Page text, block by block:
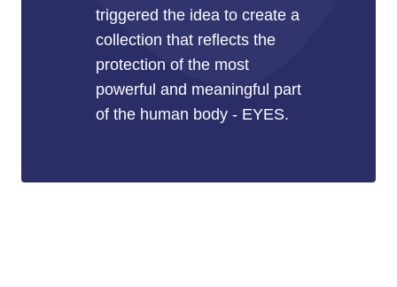
triggered the idea to create a
collection that reflects the
protection of the most
powerful and meaningful part
of the human body - EYES.